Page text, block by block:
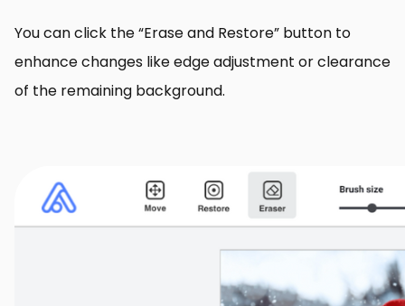
You can click the “Erase and Restore” button to
enhance changes like edge adjustment or clearance
of the remaining background.